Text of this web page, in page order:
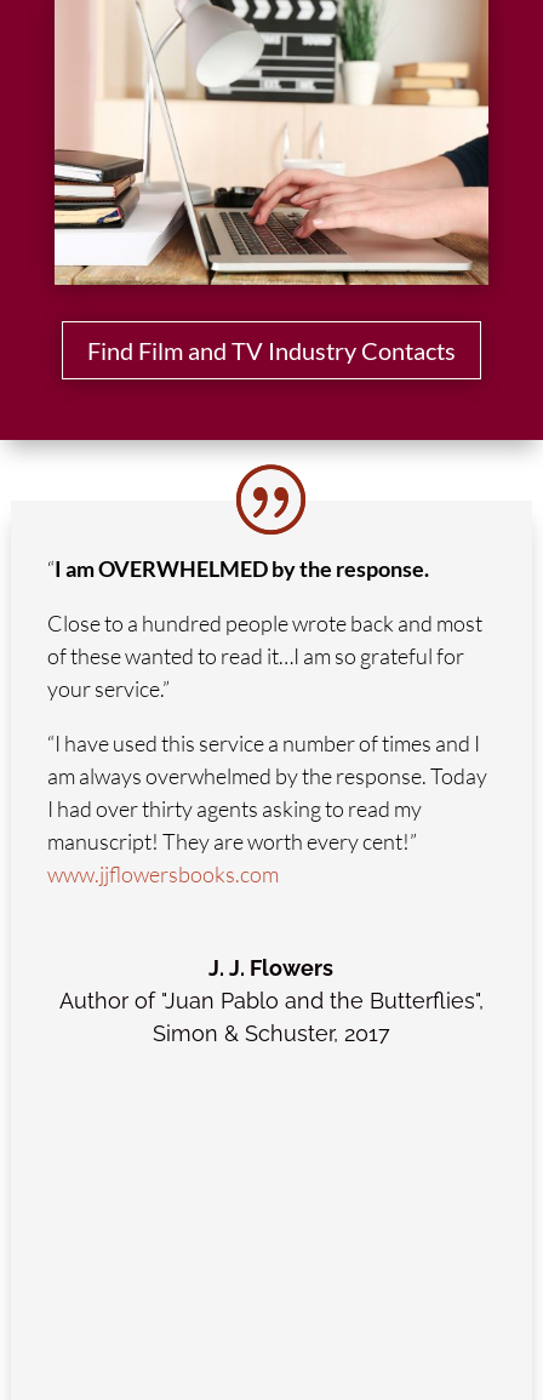
Find Film and TV Industry Contacts
“I am OVERWHELMED by the response.
Close to a hundred people wrote back and most
of these wanted to read it…I am so grateful for
your service.”
“I have used this service a number of times and I
am always overwhelmed by the response. Today
I had over thirty agents asking to read my
manuscript! They are worth every cent!”
www.jjflowersbooks.com
J. J. Flowers
Author of "Juan Pablo and the Butterflies",
Simon & Schuster, 2017